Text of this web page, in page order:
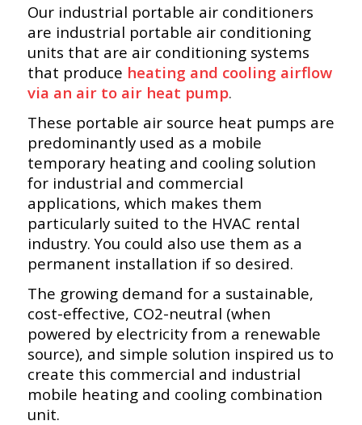
Our industrial portable air conditioners
are industrial portable air conditioning
units that are air conditioning systems
that produce heating and cooling airflow
via an air to air heat pump.
These portable air source heat pumps are
predominantly used as a mobile
temporary heating and cooling solution
for industrial and commercial
applications, which makes them
particularly suited to the HVAC rental
industry. You could also use them as a
permanent installation if so desired.
The growing demand for a sustainable,
cost-effective, CO2-neutral (when
powered by electricity from a renewable
source), and simple solution inspired us to
create this commercial and industrial
mobile heating and cooling combination
unit.